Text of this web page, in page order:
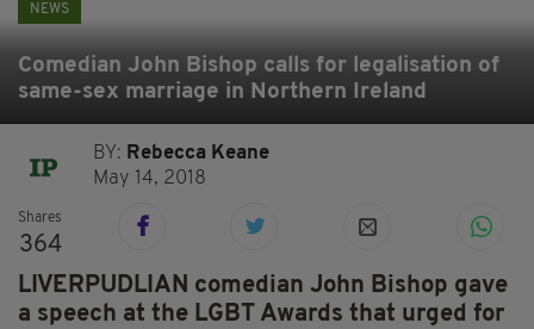
NEWS
Comedian John Bishop calls for legalisation of
same-sex marriage in Northern Ireland
BY: Rebecca Keane
May 14, 2018
Shares
364
LIVERPUDLIAN comedian John Bishop gave
a speech at the LGBT Awards that urged for